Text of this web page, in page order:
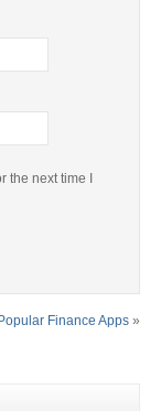
next time I
Finance Apps »